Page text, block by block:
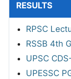
RESULTS
RPSC
RSSB 4th
UPSC
UPESSC